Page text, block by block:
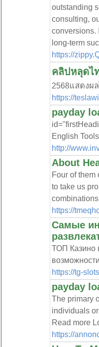
outstanding
consulting,
conversions.
long-term
https://
คลิปหลุดไ
2568แสดงผ
https://
payday
English
http://
About
Four of them
to take us
https://
Самые
ТОП Казино
https://tg-
payday
The primary
individuals
Read more
https://